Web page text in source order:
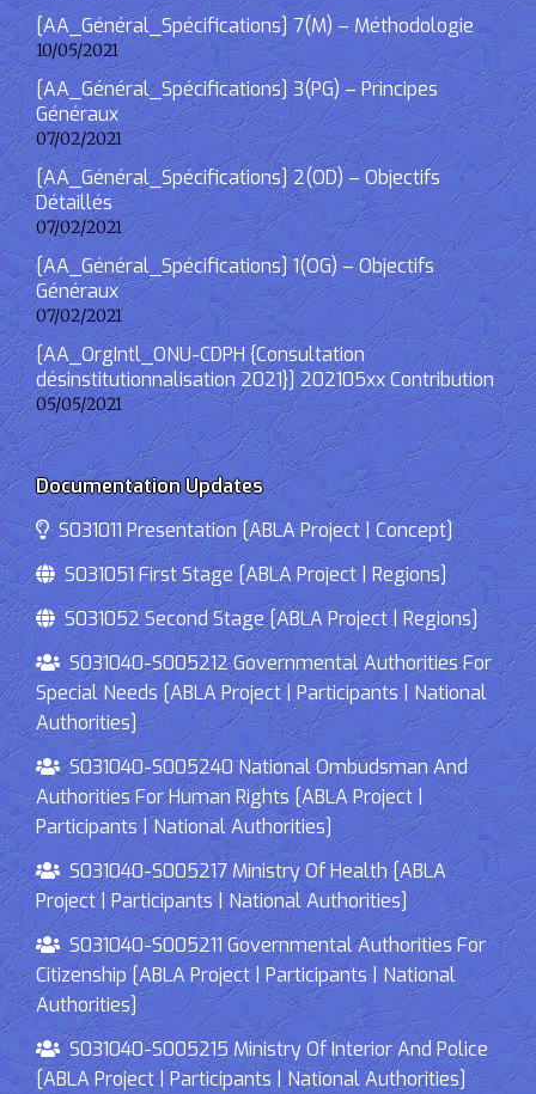
[AA_Général_Spécifications] 7(M) – Méthodologie
10/05/2021
[AA_Général_Spécifications] 3(PG) – Principes
Généraux
07/02/2021
[AA_Général_Spécifications] 2(OD) – Objectifs
Détaillés
07/02/2021
[AA_Général_Spécifications] 1(OG) – Objectifs
Généraux
07/02/2021
[AA_OrgIntl_ONU-CDPH {Consultation
désinstitutionnalisation 2021}] 202105xx Contribution
05/05/2021
Documentation Updates
S031011 Presentation [ABLA Project | Concept]
S031051 First Stage [ABLA Project | Regions]
S031052 Second Stage [ABLA Project | Regions]
S031040-S005212 Governmental Authorities For
Special Needs [ABLA Project | Participants | National
Authorities]
S031040-S005240 National Ombudsman And
Authorities For Human Rights [ABLA Project |
Participants | National Authorities]
S031040-S005217 Ministry Of Health [ABLA
Project | Participants | National Authorities]
S031040-S005211 Governmental Authorities For
Citizenship [ABLA Project | Participants | National
Authorities]
S031040-S005215 Ministry Of Interior And Police
[ABLA Project | Participants | National Authorities]